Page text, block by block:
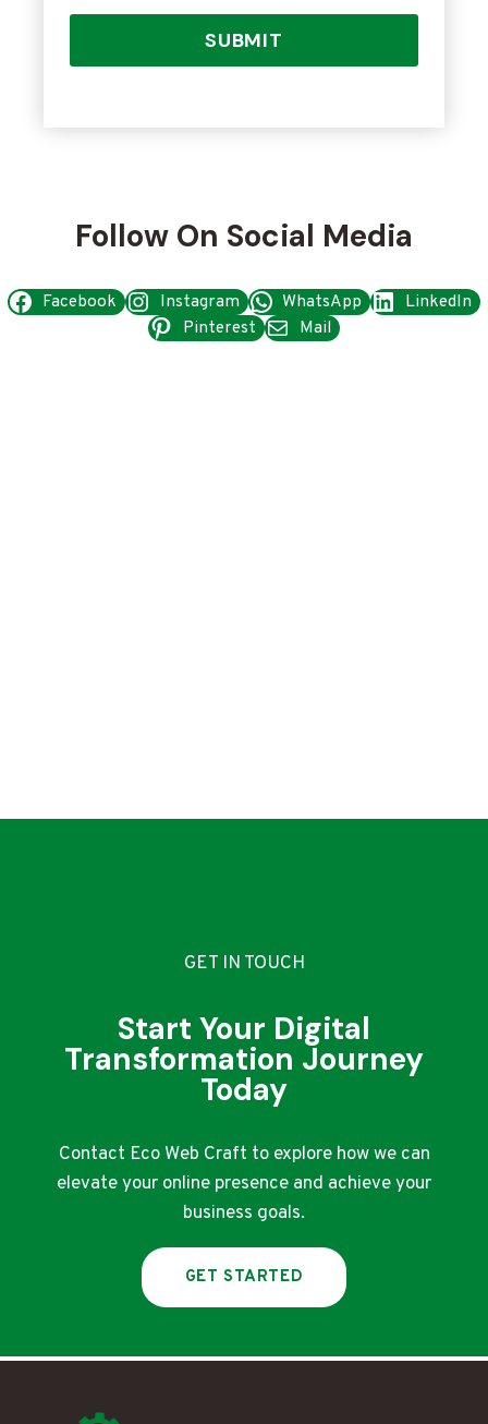
SUBMIT
Follow On Social Media
Facebook Instagram WhatsApp
LinkedIn
Pinterest
Mail
GET IN TOUCH
Start Your Digital
Transformation Journey
Today
Contact Eco Web Craft to explore how we can
elevate your online presence and achieve your
business goals.
GET STARTED